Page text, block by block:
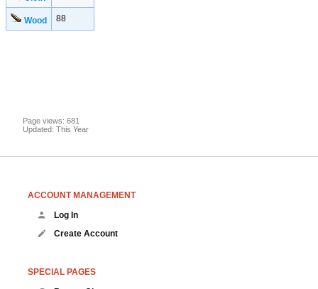
Wood 88
Page views: 681
Updated: This Year
ACCOUNT MANAGEMENT
Log In
Create Account
SPECIAL PAGES